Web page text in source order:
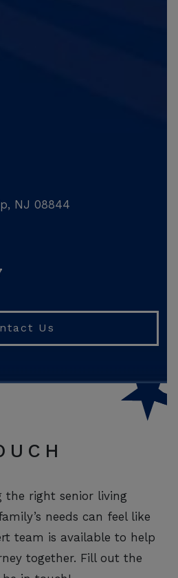
, NJ 08844
Us
the right senior living
needs can feel like
team is available to help
together. Fill out the